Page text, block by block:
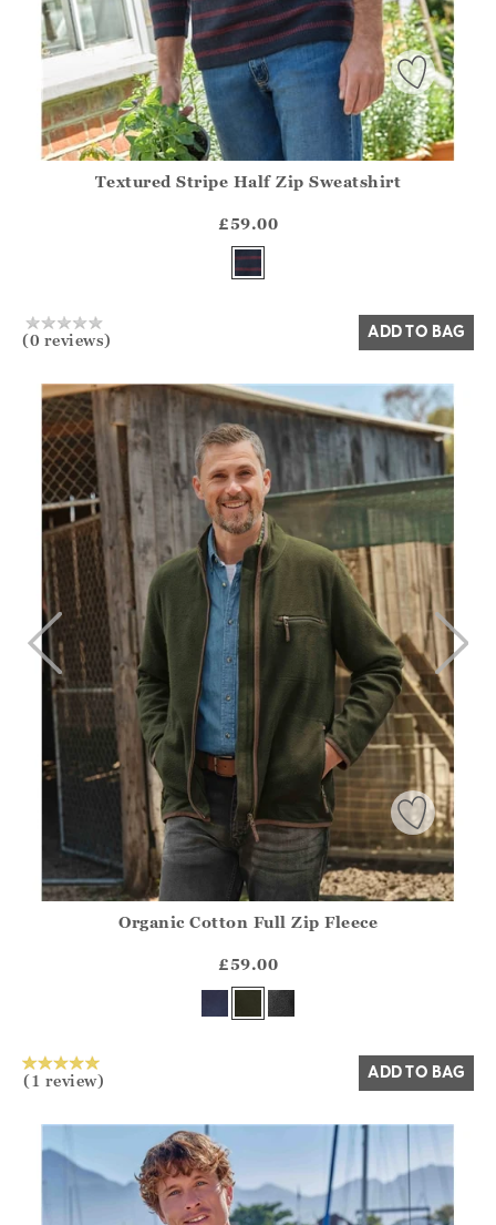
?? ""
Yes No
Textured Stripe Half Zip Sweatshirt
£59.00
(0 reviews) ADD TO BAG
?? ""
Yes No
Organic Cotton Full Zip Fleece
£59.00
(1 review) ADD TO BAG